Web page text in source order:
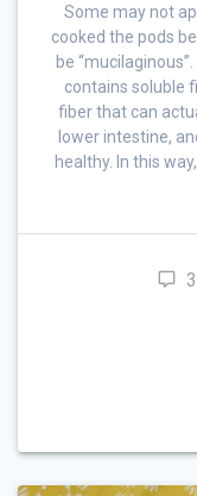
Some may not
cooked the pods
be
contains soluble
fiber that can
lower intestine,
healthy. In this
3